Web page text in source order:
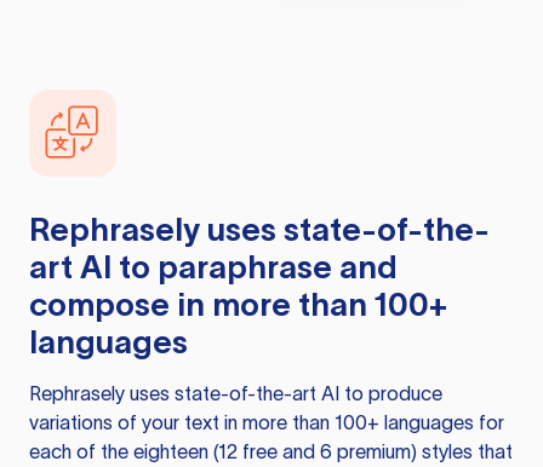
Rephrasely uses state-of-the-
art AI to paraphrase and
compose in more than 100+
languages
Rephrasely uses state-of-the-art AI to produce
variations of your text in more than 100+ languages for
each of the eighteen (12 free and 6 premium) styles that